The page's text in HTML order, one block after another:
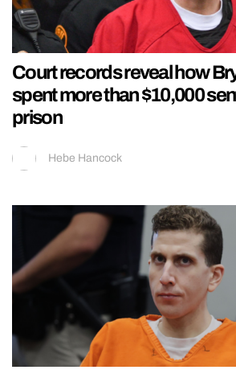
Court records reveal how
spent more than $10,000
prison
Hebe Hancock